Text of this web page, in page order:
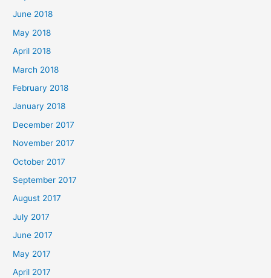
June 2018
May 2018
April 2018
March 2018
February 2018
January 2018
December 2017
November 2017
October 2017
September 2017
August 2017
July 2017
June 2017
May 2017
April 2017